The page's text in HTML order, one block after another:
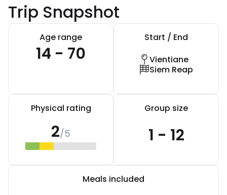
Trip Snapshot
Age range
14 - 70
Start / End
Vientiane
Siem Reap
Physical rating
2/5
Group size
1 - 12
Meals included